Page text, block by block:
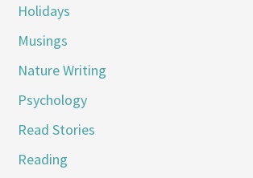
Holidays
Musings
Nature Writing
Psychology
Read Stories
Reading